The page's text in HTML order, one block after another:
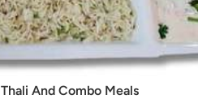
Thali And Combo Meals